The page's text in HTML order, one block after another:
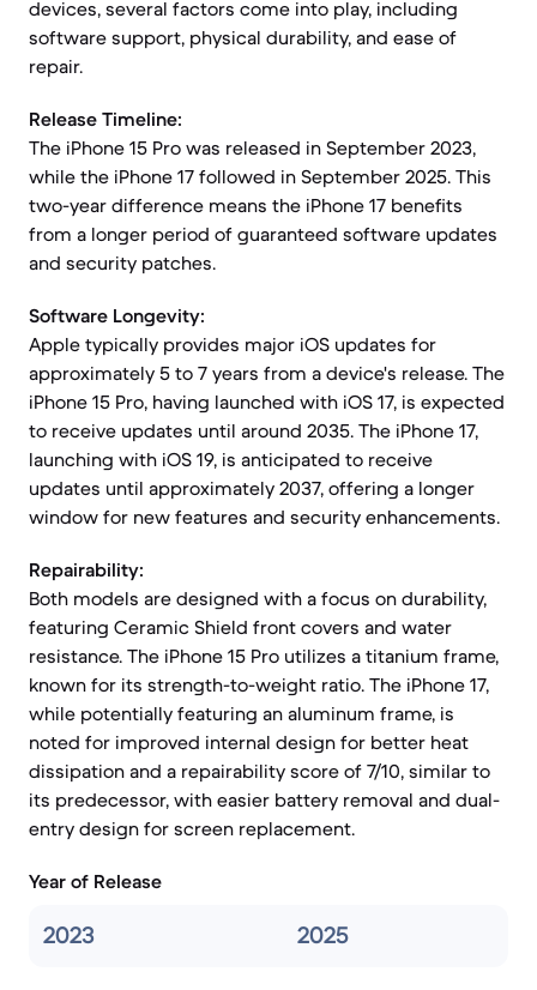
devices, several factors come into play, including
software support, physical durability, and ease of
repair.
Release Timeline:
The iPhone 15 Pro was released in September 2023,
while the iPhone 17 followed in September 2025. This
two-year difference means the iPhone 17 benefits
from a longer period of guaranteed software updates
and security patches.
Software Longevity:
Apple typically provides major iOS updates for
approximately 5 to 7 years from a device's release. The
iPhone 15 Pro, having launched with iOS 17, is expected
to receive updates until around 2035. The iPhone 17,
launching with iOS 19, is anticipated to receive
updates until approximately 2037, offering a longer
window for new features and security enhancements.
Repairability:
Both models are designed with a focus on durability,
featuring Ceramic Shield front covers and water
resistance. The iPhone 15 Pro utilizes a titanium frame,
known for its strength-to-weight ratio. The iPhone 17,
while potentially featuring an aluminum frame, is
noted for improved internal design for better heat
dissipation and a repairability score of 7/10, similar to
its predecessor, with easier battery removal and dual-
entry design for screen replacement.
Year of Release
2023 2025